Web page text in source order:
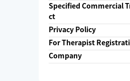
Specified Commercial
ct
Privacy Policy
For Therapist
Company